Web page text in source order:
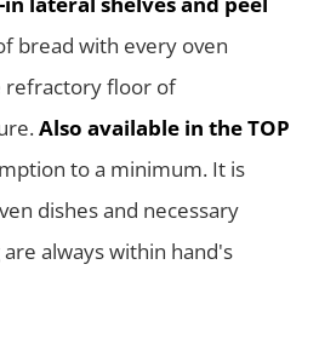
bread with every oven
refractory floor of
Also available in the TOP
to a minimum. It is
dishes and necessary
always within hand's